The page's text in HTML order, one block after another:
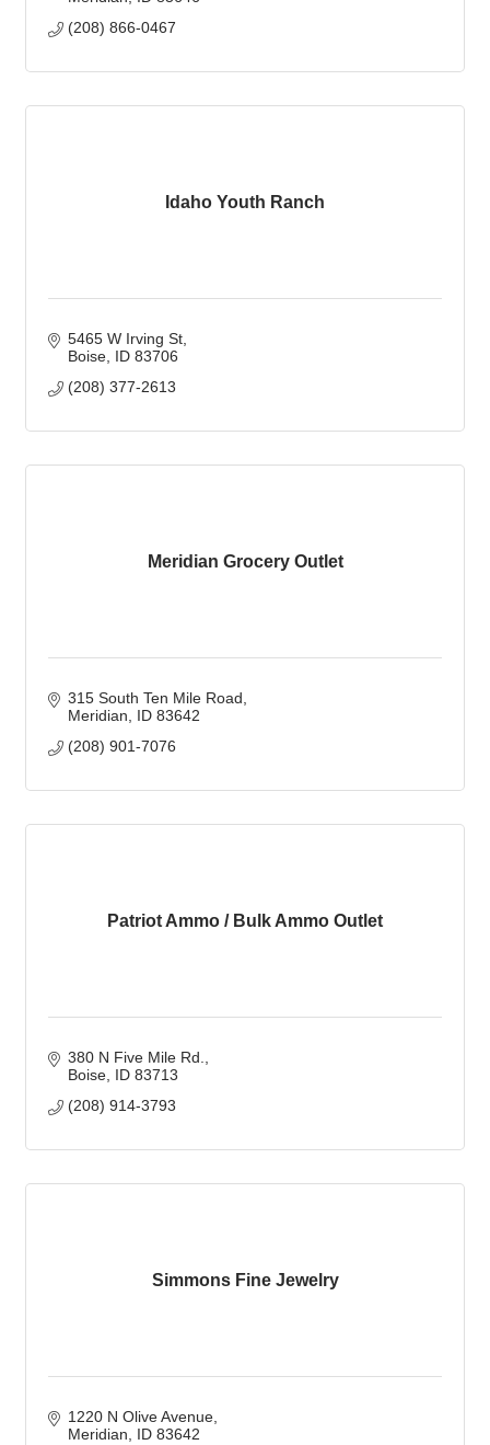
(208) 866-0467
Idaho Youth Ranch
5465 W Irving St
Boise ID 83706
(208) 377-2613
Meridian Grocery Outlet
315 South Ten Mile Road
Meridian
ID 83642
(208) 901-7076
Patriot Ammo / Bulk Ammo Outlet
380 N Five Mile Rd.
Boise ID 83713
(208) 914-3793
Simmons Fine Jewelry
1220 N Olive Avenue
Meridian
ID 83642